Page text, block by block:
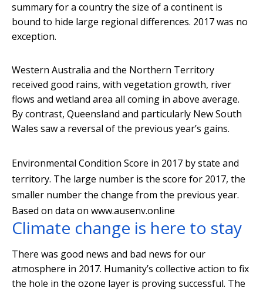
summary for a country the size of a continent is
bound to hide large regional differences. 2017 was no
exception.
Western Australia and the Northern Territory
received good rains, with vegetation growth, river
flows and wetland area all coming in above average.
By contrast, Queensland and particularly New South
Wales saw a reversal of the previous year’s gains.
Environmental Condition Score in 2017 by state and
territory. The large number is the score for 2017, the
smaller number the change from the previous year.
Based on data on www.ausenv.online
Climate change is here to stay
There was good news and bad news for our
atmosphere in 2017. Humanity’s collective action to fix
the hole in the ozone layer is proving successful. The